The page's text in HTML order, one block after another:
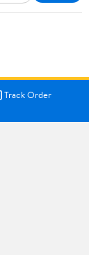
Track Order